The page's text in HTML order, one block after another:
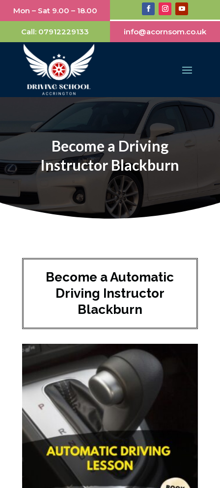
Mon – Sat 9.00 – 18.00
Call: 07912229133 info@acornsom.co.uk
Become a Driving
Instructor Blackburn​
Become a Automatic
Driving Instructor
Blackburn​